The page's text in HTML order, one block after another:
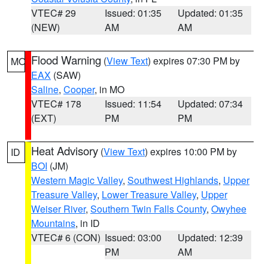
VTEC# 29
(NEW)
Issued: 01:35
AM
Updated: 01:35
AM
MO Flood Warning (View Text) expires 07:30 PM by
EAX (SAW)
Saline, Cooper, in MO
VTEC# 178
(EXT)
Issued: 11:54
PM
Updated: 07:34
PM
ID Heat Advisory (View Text) expires 10:00 PM by
BOI (JM)
Western Magic Valley, Southwest Highlands, Upper
Treasure Valley, Lower Treasure Valley, Upper
Weiser River, Southern Twin Falls County, Owyhee
Mountains, in ID
VTEC# 6 (CON) Issued: 03:00
PM
Updated: 12:39
AM